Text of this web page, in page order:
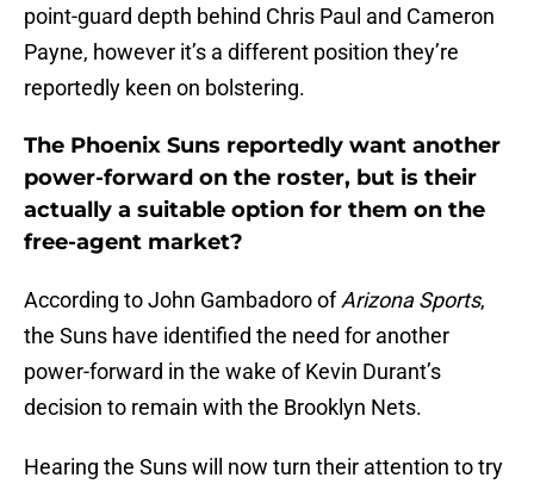
point-guard depth behind Chris Paul and Cameron
Payne, however it’s a different position they’re
reportedly keen on bolstering.
The Phoenix Suns reportedly want another
power-forward on the roster, but is their
actually a suitable option for them on the
free-agent market?
According to John Gambadoro ofArizona Sports,
the Suns have identified the need for another
power-forward in the wake of Kevin Durant’s
decision to remain with the Brooklyn Nets.
Hearing the Suns will now turn their attention to try